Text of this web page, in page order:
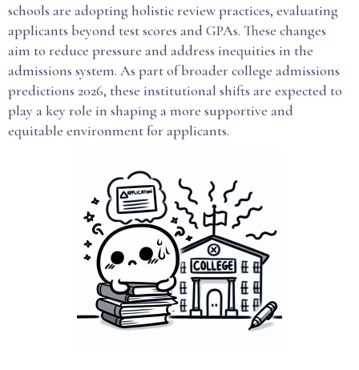
schools are adopting holistic review practices, evaluating
applicants beyond test scores and GPAs. These changes
aim to reduce pressure and address inequities in the
admissions system. As part of broader college admissions
predictions 2026, these institutional shifts are expected to
play a key role in shaping a more supportive and
equitable environment for applicants.